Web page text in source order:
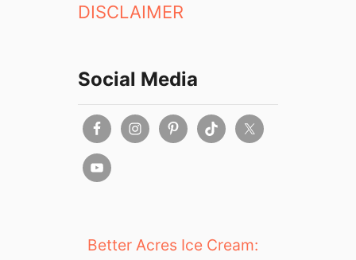
DISCLAIMER
Social Media
Better Acres Ice Cream: